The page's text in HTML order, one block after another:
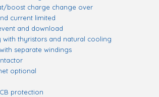
boost charge change over
current limited
and download
with thyristors and natural cooling
separate windings
optional
protection